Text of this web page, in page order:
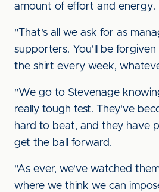
amount of effort and energy.
"That's all we ask for as
supporters. You'll be
the shirt every week,
"We go to Stevenage
really tough test. They've
hard to beat, and they have
get the ball forward.
"As ever, we've watched
where we think we can